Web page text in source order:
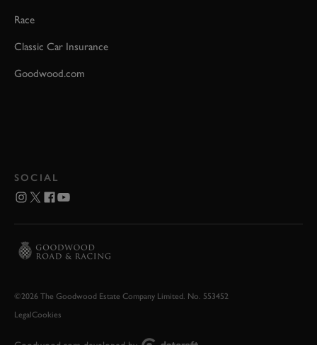
Race
Classic Car Insurance
Goodwood.com
SOCIAL
©2026 The Goodwood Estate Company Limited. No. 553452
LegalCookies